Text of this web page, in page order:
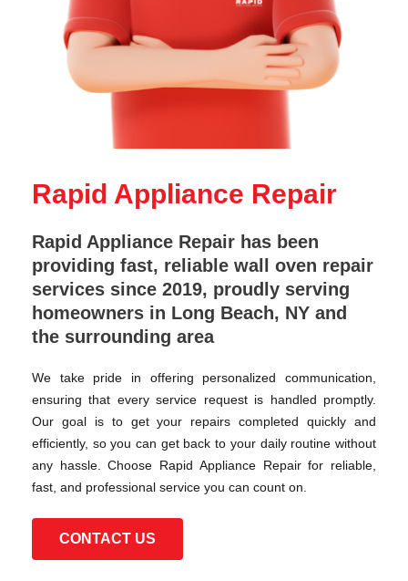
Rapid Appliance Repair
Rapid Appliance Repair has been
providing fast, reliable wall oven repair
services since 2019, proudly serving
homeowners in Long Beach, NY and
the surrounding area
We take pride in offering personalized communication,
ensuring that every service request is handled promptly.
Our goal is to get your repairs completed quickly and
efficiently, so you can get back to your daily routine without
any hassle. Choose Rapid Appliance Repair for reliable,
fast, and professional service you can count on.
CONTACT US